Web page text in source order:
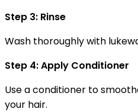
Step 3: Rinse
Wash thoroughly with
Step 4: Apply Conditioner
Use a conditioner to
your hair.